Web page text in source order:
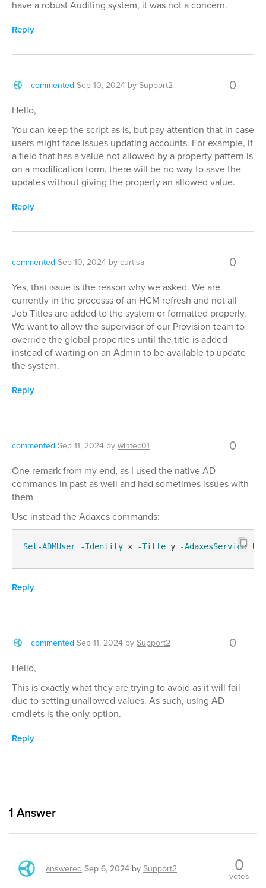
have a robust Auditing system, it was not a concern.
Reply
commented Sep 10, 2024 by Support2 0
Hello,
You can keep the script as is, but pay attention that in case
users might face issues updating accounts. For example, if
a field that has a value not allowed by a property pattern is
on a modification form, there will be no way to save the
updates without giving the property an allowed value.
Reply
commented Sep 10, 2024 by curtisa 0
Yes, that issue is the reason why we asked. We are
currently in the processs of an HCM refresh and not all
Job Titles are added to the system or formatted properly.
We want to allow the supervisor of our Provision team to
override the global properties until the title is added
instead of waiting on an Admin to be available to update
the system.
Reply
commented Sep 11, 2024 by wintec01 0
One remark from my end, as I used the native AD
commands in past as well and had sometimes issues with
them
Use instead the Adaxes commands:
Set-ADMUser -Identity x -Title y -AdaxesService
Reply
commented Sep 11, 2024 by Support2 0
Hello,
This is exactly what they are trying to avoid as it will fail
due to setting unallowed values. As such, using AD
cmdlets is the only option.
Reply
1 Answer
answered Sep 6, 2024 by Support2 0
votes